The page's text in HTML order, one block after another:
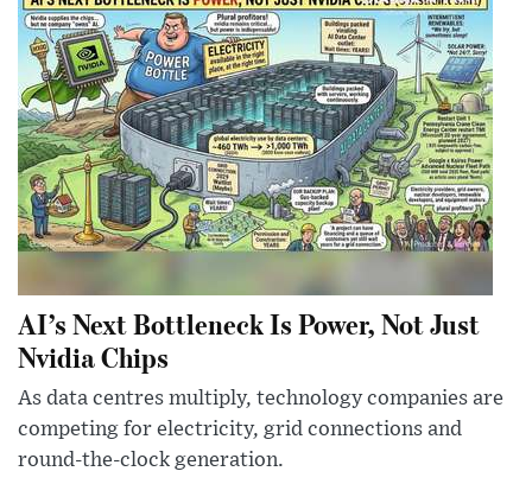
AI’s Next Bottleneck Is Power, Not Just
Nvidia Chips
As data centres multiply, technology companies are
competing for electricity, grid connections and
round-the-clock generation.